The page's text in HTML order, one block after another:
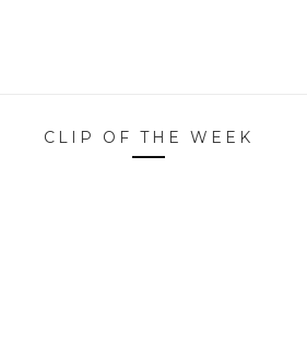
CLIP OF THE WEEK